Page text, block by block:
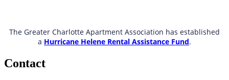
The Greater Charlotte Apartment Association has established
a Hurricane Helene Rental Assistance Fund.
Contact